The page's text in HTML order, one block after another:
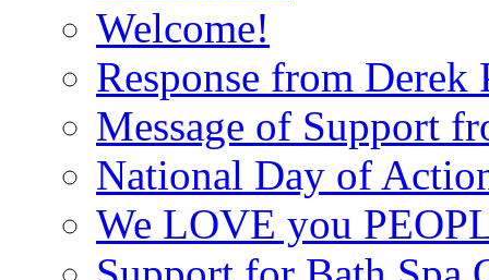
Welcome!
Response from Derek
Message of Support
National Day of
We LOVE you